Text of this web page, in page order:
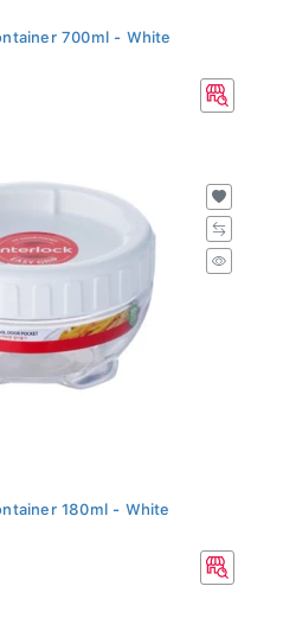
700ml - White
180ml - White